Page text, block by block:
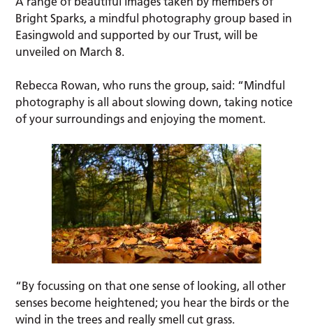
Bright Sparks, a mindful photography group based in
Easingwold and supported by our Trust, will be
unveiled on March 8.
Rebecca Rowan, who runs the group, said: “Mindful
photography is all about slowing down, taking notice
of your surroundings and enjoying the moment.
“By focussing on that one sense of looking, all other
senses become heightened; you hear the birds or the
wind in the trees and really smell cut grass.